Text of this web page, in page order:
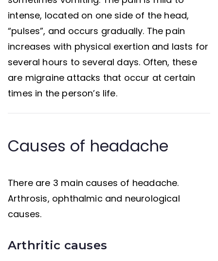
intense, located on one side of the head,
“pulses”, and occurs gradually. The pain
increases with physical exertion and lasts for
several hours to several days. Often, these
are migraine attacks that occur at certain
times in the person’s life.
Causes of headache
There are 3 main causes of headache.
Arthrosis, ophthalmic and neurological
causes.
Arthritic causes